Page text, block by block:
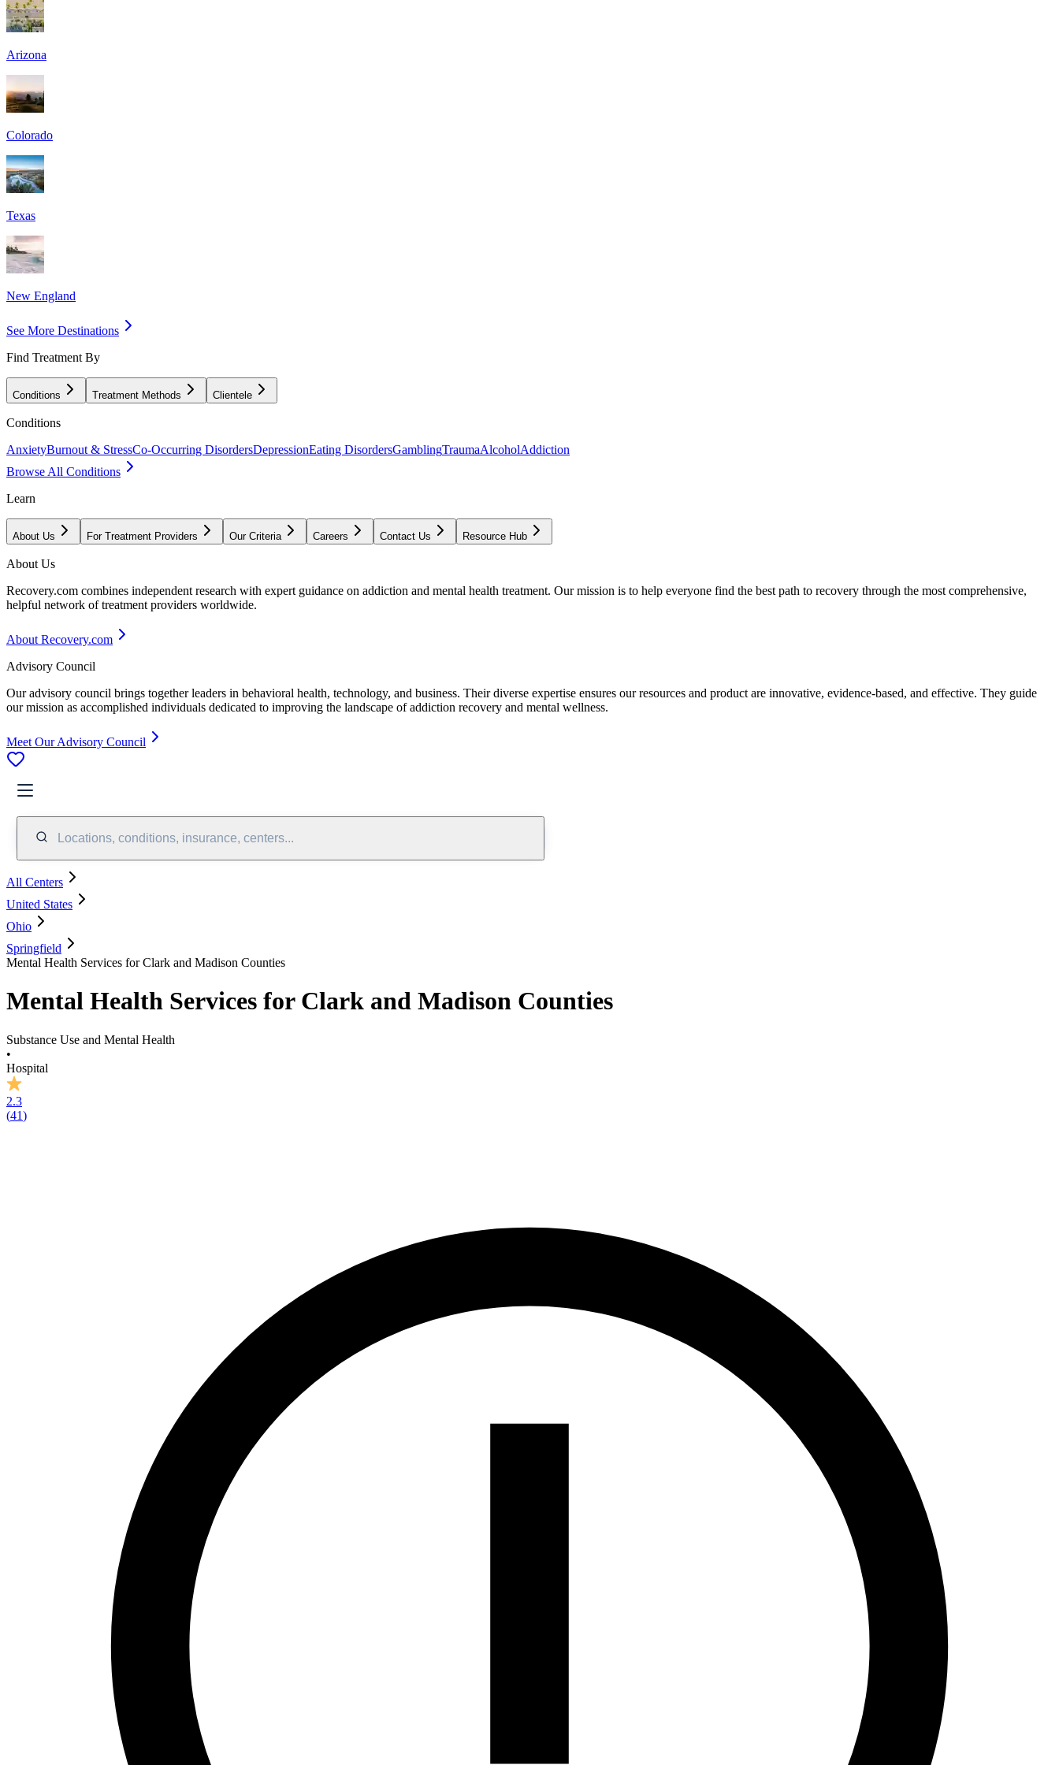
Arizona
Colorado
Texas
New England
See More Destinations
Find Treatment By
Conditions Treatment Methods Clientele
Conditions
AnxietyBurnout & StressCo-Occurring DisordersDepressionEating DisordersGamblingTraumaAlcoholAddiction
Browse All Conditions
Learn
About Us For Treatment Providers Our Criteria Careers Contact Us Resource Hub
About Us
Recovery.com combines independent research with expert guidance on addiction and mental health treatment. Our mission is to help everyone find the best path to recovery through the most comprehensive,
helpful network of treatment providers worldwide.
About Recovery.com
Advisory Council
Our advisory council brings together leaders in behavioral health, technology, and business. Their diverse expertise ensures our resources and product are innovative, evidence-based, and effective. They guide
our mission as accomplished individuals dedicated to improving the landscape of addiction recovery and mental wellness.
Meet Our Advisory Council
Locations, conditions, insurance, centers...
All Centers
United States
Ohio
Springfield
Mental Health Services for Clark and Madison Counties
Mental Health Services for Clark and Madison Counties
Substance Use and Mental Health
•
Hospital
2.3
(41)